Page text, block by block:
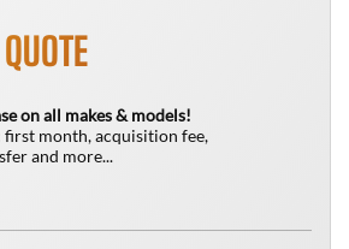
on all makes & models!
first month, acquisition fee,
and more...